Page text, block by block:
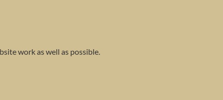
work as well as possible.